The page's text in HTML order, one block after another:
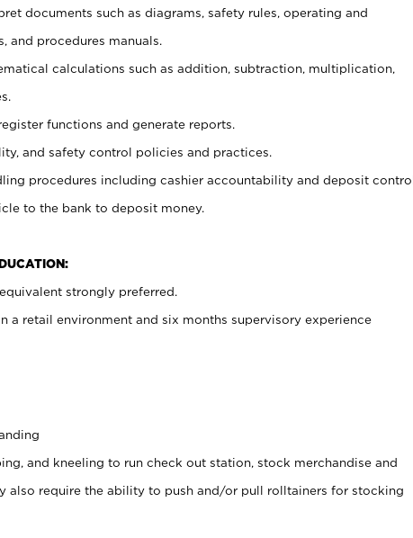
documents such as diagrams, safety rules, operating and
and procedures manuals.
calculations such as addition, subtraction, multiplication,
functions and generate reports.
and safety control policies and practices.
procedures including cashier accountability and deposit
to the bank to deposit money.
strongly preferred.
a retail environment and six months supervisory experience
and kneeling to run check out station, stock merchandise and
also require the ability to push and/or pull rolltainers for stocking